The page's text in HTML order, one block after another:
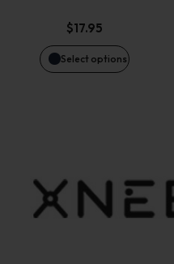
$17.95
Select options
may
be
product